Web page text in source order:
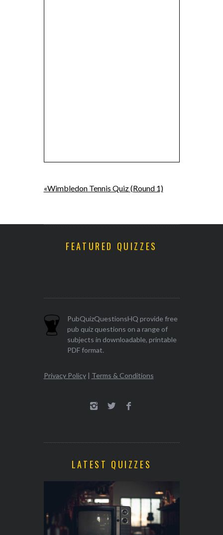
«Wimbledon Tennis Quiz (Round 1)
FEATURED QUIZZES
PubQuizQuestionsHQ provide free
pub quiz questions on a range of
subjects in downloadable, printable
PDF format.
Privacy Policy| Terms & Conditions
LATEST QUIZZES